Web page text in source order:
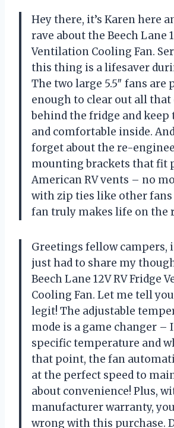
Hey there, it’s Karen here
rave about the Beech Lane
Ventilation Cooling Fan.
this thing is a lifesaver
The two large 5.5″ fans are
enough to clear out all that
behind the fridge and keep
and comfortable inside.
forget about the re-
mounting brackets that fit
American RV vents – no
with zip ties like other fans
fan truly makes life on the
Greetings fellow campers,
just had to share my
Beech Lane 12V RV Fridge
Cooling Fan. Let me tell
legit! The adjustable
mode is a game changer –
specific temperature and
that point, the fan
at the perfect speed to
about convenience! Plus,
manufacturer warranty, you
wrong with this purchase.